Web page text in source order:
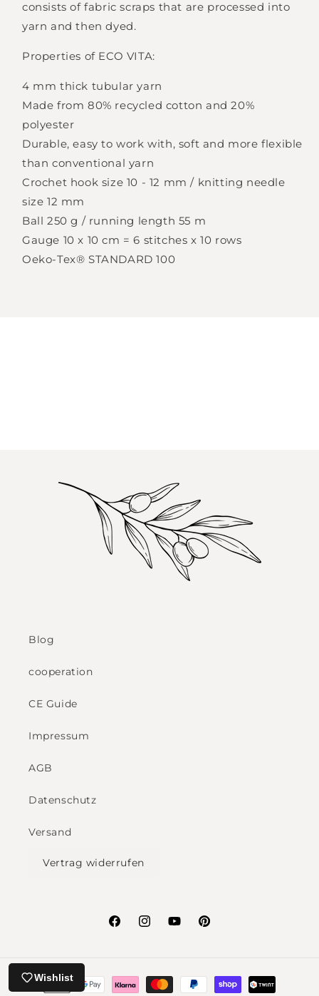
consists of fabric scraps that are processed into
yarn and then dyed.
Properties of ECO VITA:
4 mm thick tubular yarn
Made from 80% recycled cotton and 20%
polyester
Durable, easy to work with, soft and more flexible
than conventional yarn
Crochet hook size 10 - 12 mm / knitting needle
size 12 mm
Ball 250 g / running length 55 m
Gauge 10 x 10 cm = 6 stitches x 10 rows
Oeko-Tex® STANDARD 100
Blog
cooperation
CE Guide
Impressum
AGB
Datenschutz
Versand
Vertrag widerrufen
FacebookInstagramYouTubePinterest
Payment
Log in to your account to add products to
your wishlist and view your previously saved
items.
Login
Wishlist